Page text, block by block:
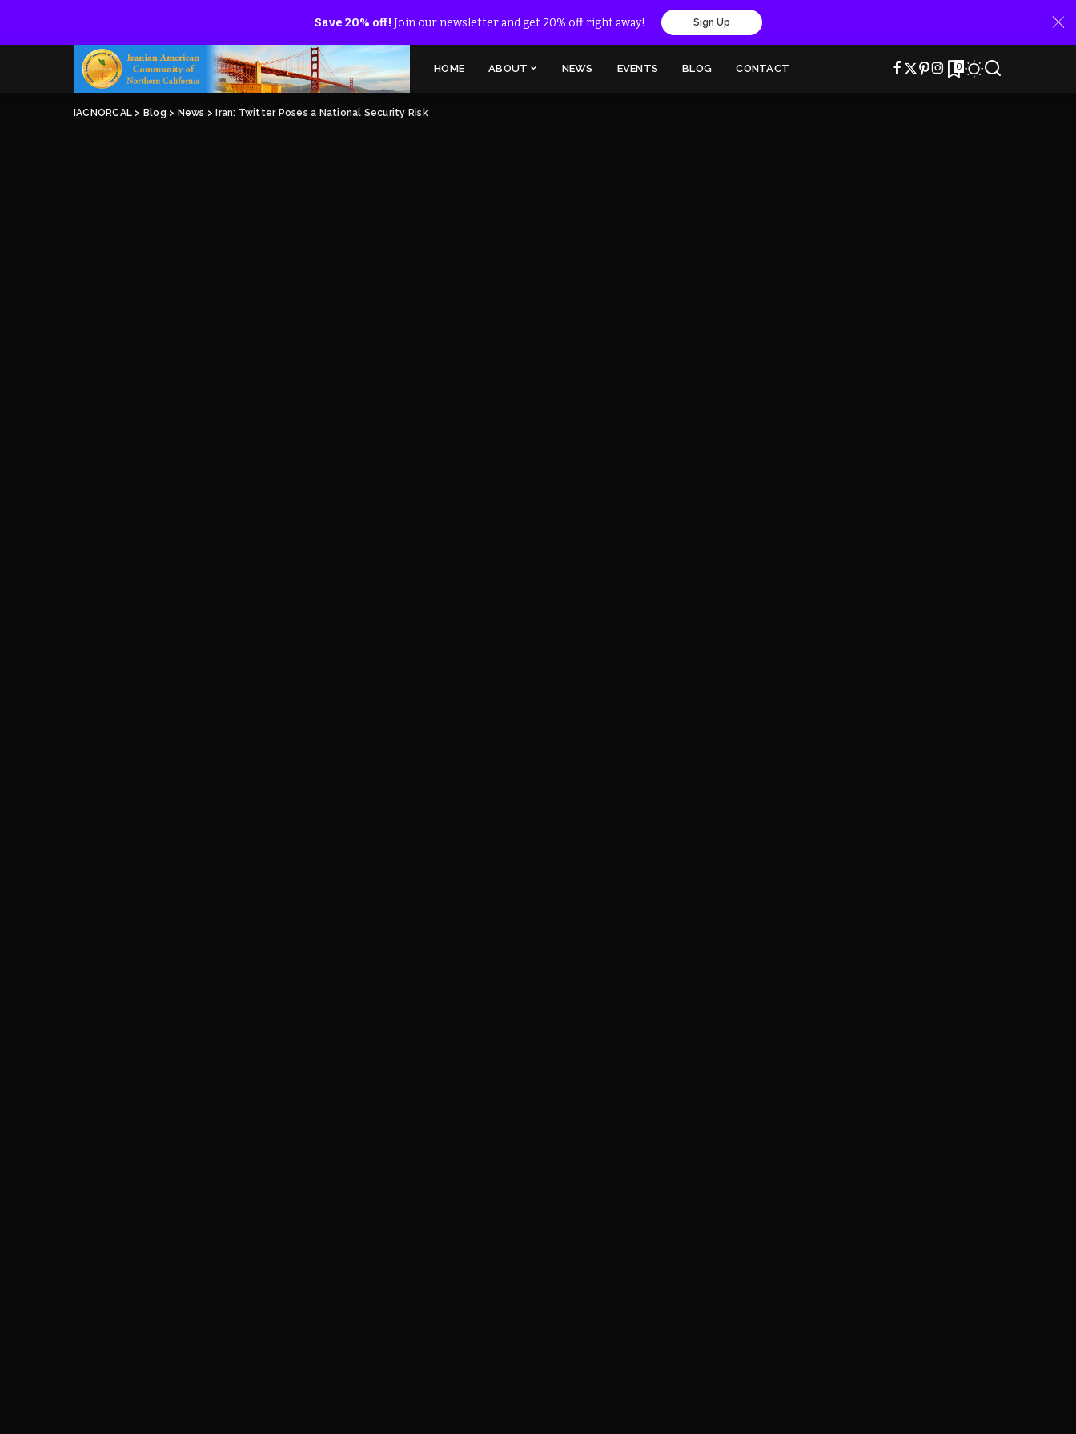
Save 20% off! Join our newsletter and get 20% off right away! Sign Up
HOME ABOUT NEWS EVENTS BLOG CONTACT 0
IACNORCAL > Blog > News > Iran: Twitter Poses a National Security Risk